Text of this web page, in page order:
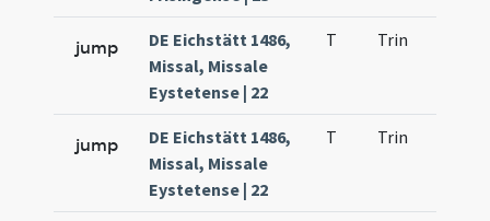
jump
DE Eichstätt 1486,
Missal, Missale
Eystetense | 22
T Trin
jump
DE Eichstätt 1486,
Missal, Missale
Eystetense | 22
T Trin